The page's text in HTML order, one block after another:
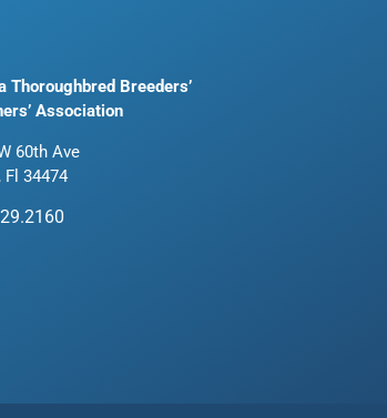
Thoroughbred Breeders’
Association
60th Ave
Fl 34474